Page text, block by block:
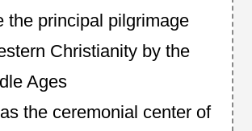
the principal pilgrimage
Christianity by the
Ages
the ceremonial center of